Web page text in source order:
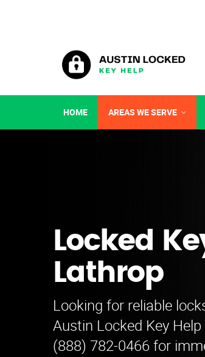
HOME AREAS WE SERVE
Locked
Lathrop
Looking for reliable
Austin Locked Key
(888) 782-0466 for